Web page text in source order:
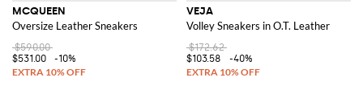
MCQUEEN
Oversize Leather Sneakers
$590.00
$531.00
-10%
VEJA
Volley Sneakers in O.T. Leather
$172.62
$103.58
-40%